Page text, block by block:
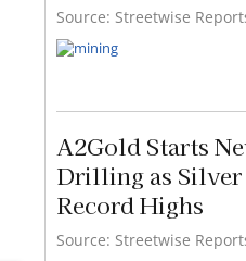
Source: Streetwise
A2Gold Starts
Drilling as
Record Highs
Source: Streetwise